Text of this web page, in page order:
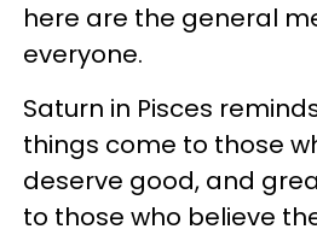
here are the general
everyone.
Saturn in Pisces
things come to those
deserve good, and
to those who believe